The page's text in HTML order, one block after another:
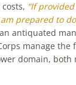
“If
prepared to
antiquated
manage
domain,